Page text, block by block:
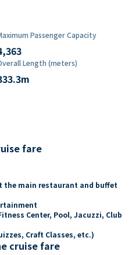
Passenger Capacity
Length (meters)
m
fare
the main restaurant and buffet
Center, Pool, Jacuzzi, Club
Craft Classes, etc.)
cruise fare